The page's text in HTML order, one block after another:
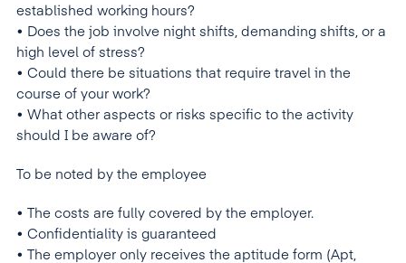
established working hours?
• Does the job involve night shifts, demanding shifts, or a
high level of stress?
• Could there be situations that require travel in the
course of your work?
• What other aspects or risks specific to the activity
should I be aware of?
To be noted by the employee
• The costs are fully covered by the employer.
• Confidentiality is guaranteed
• The employer only receives the aptitude form (Apt,